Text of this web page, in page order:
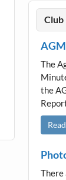
Club
The
the
There